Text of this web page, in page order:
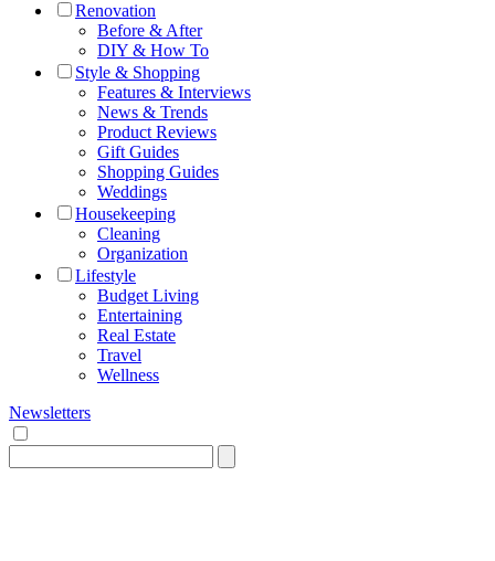
Renovation
Before & After
DIY & How To
Style & Shopping
Features & Interviews
News & Trends
Product Reviews
Gift Guides
Shopping Guides
Weddings
Housekeeping
Cleaning
Organization
Lifestyle
Budget Living
Entertaining
Real Estate
Travel
Wellness
Newsletters
for: